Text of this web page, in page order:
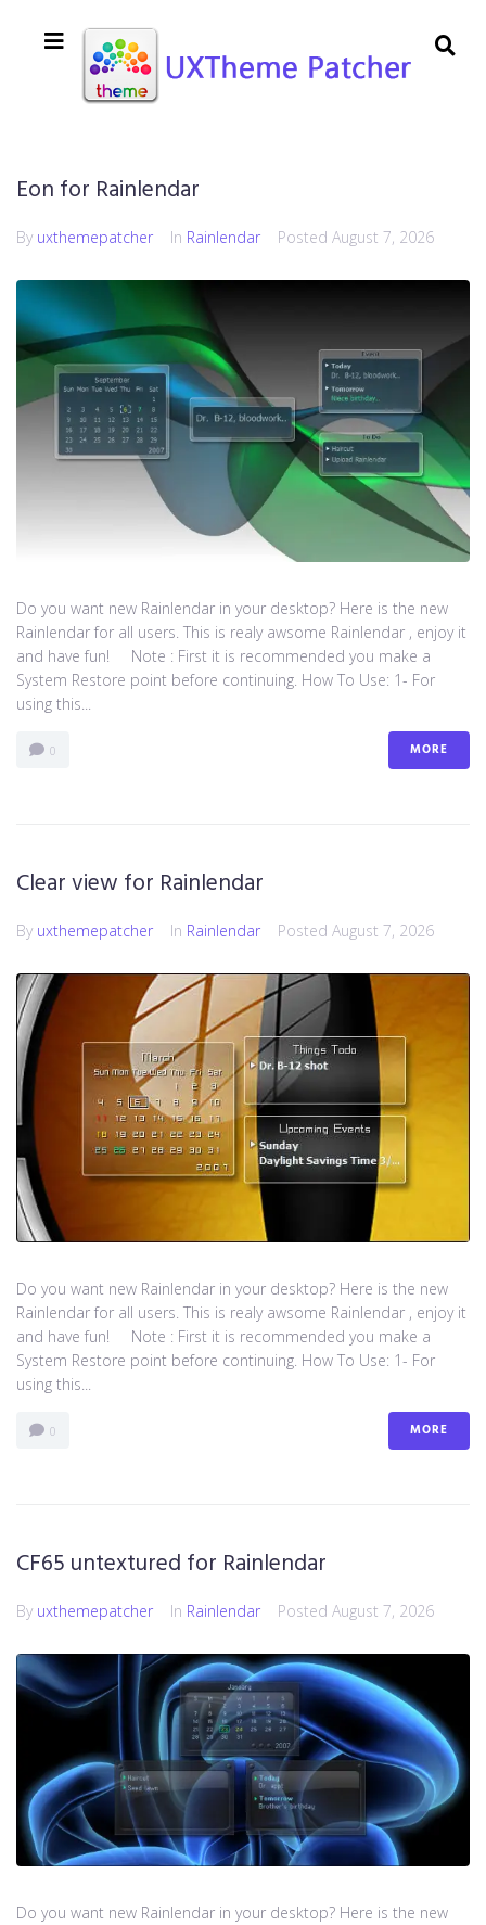
Eon for Rainlendar
By uxthemepatcher In Rainlendar Posted August 7, 2026
Do you want new Rainlendar in your desktop? Here is the new
Rainlendar for all users. This is realy awsome Rainlendar , enjoy it
and have fun! Note : First it is recommended you make a
System Restore point before continuing. How To Use: 1- For
using this...
0 MORE
Clear view for Rainlendar
By uxthemepatcher In Rainlendar Posted August 7, 2026
Do you want new Rainlendar in your desktop? Here is the new
Rainlendar for all users. This is realy awsome Rainlendar , enjoy it
and have fun! Note : First it is recommended you make a
System Restore point before continuing. How To Use: 1- For
using this...
0 MORE
CF65 untextured for Rainlendar
By uxthemepatcher In Rainlendar Posted August 7, 2026
Do you want new Rainlendar in your desktop? Here is the new